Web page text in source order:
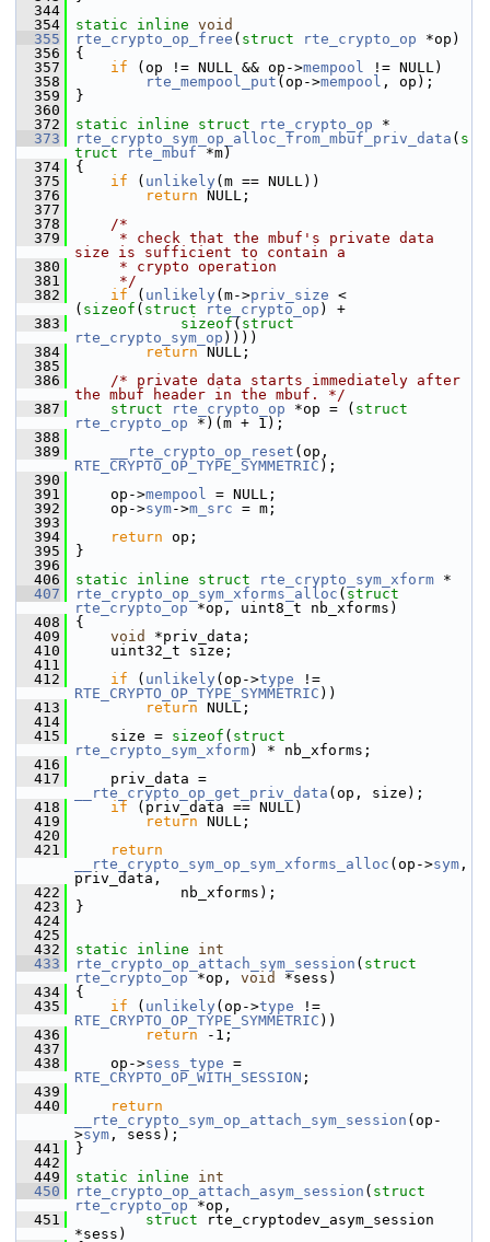
  344
  354
static inline void
  355
rte_crypto_op_free ( struct rte_crypto_op *op)
  356
{
  357
if (op != NULL && op->mempool != NULL)
  358
rte_mempool_put (op->mempool , op);
  359
}
  360
  372
static inline struct rte_crypto_op *
  373
rte_crypto_sym_op_alloc_from_mbuf_priv_data ( s
truct
rte_mbuf *m)
  374
{
  375
if ( unlikely (m == NULL))
  376
return NULL;
  377
  378
/*
  379
     * check that the mbuf's private data
size is sufficient to contain a
  380
     * crypto operation
  381
     */
  382
if ( unlikely (m->priv_size <
( sizeof ( struct rte_crypto_op ) +
  383
sizeof ( struct
rte_crypto_sym_op ))))
  384
return NULL;
  385
  386
/* private data starts immediately after
the mbuf header in the mbuf. */
  387
struct rte_crypto_op *op = (
rte_crypto_op *)(m + 1);
  388
  389
__rte_crypto_op_reset
RTE_CRYPTO_OP_TYPE_SYMMETRIC );
  390
  391
op->mempool = NULL;
  392
op->sym->m_src = m;
  393
  394
return op;
  395
}
  396
  406
static inline struct rte_crypto_sym_xform *
  407
rte_crypto_op_sym_xforms_alloc ( struct
rte_crypto_op *op, uint8_t nb_xforms)
  408
{
  409
void
*priv_data;
  410
uint32_t size;
  411
  412
if ( unlikely (op->type
RTE_CRYPTO_OP_TYPE_SYMMETRIC ))
  413
return NULL;
  414
  415
size = sizeof (
rte_crypto_sym_xform) * nb_xforms;
  416
  417
__rte_crypto_op_get_priv_data (op, size);
  418
if (priv_data == NULL)
  419
return NULL;
  420
  421
return
__rte_crypto_sym_op_sym_xforms_alloc (op->sym ,
priv_data,
  422
nb_xforms);
  423
}
  424
  425
  432
static inline
int
  433
rte_crypto_op_attach_sym_session ( struct
rte_crypto_op *op, void
*sess)
  434
{
  435
if ( unlikely (op->type
RTE_CRYPTO_OP_TYPE_SYMMETRIC ))
  436
return -1;
  437
  438
op->sess_type
RTE_CRYPTO_OP_WITH_SESSION ;
  439
  440
return
__rte_crypto_sym_op_attach_sym_session (op-
>sym , sess);
  441
}
  442
  449
static inline
int
  450
rte_crypto_op_attach_asym_session ( struct
rte_crypto_op *op,
  451
struct rte_cryptodev_asym_session
*sess)